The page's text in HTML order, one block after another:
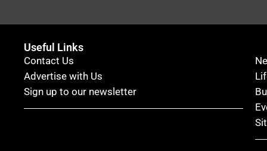
Useful Links
Contact Us
Advertise with Us
Sign up to our newsletter